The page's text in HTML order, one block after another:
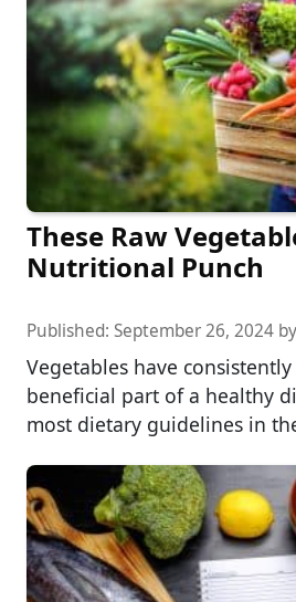
These Raw
Nutritional Punch
Published: September 26, 2024 by
Vegetables have
beneficial part of a healthy
most dietary guidelines in